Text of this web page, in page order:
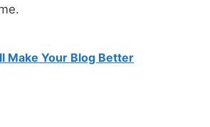
Make Your Blog Better